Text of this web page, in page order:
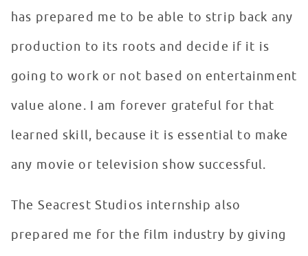
has prepared me to be able to strip back any
production to its roots and decide if it is
going to work or not based on entertainment
value alone. I am forever grateful for that
learned skill, because it is essential to make
any movie or television show successful.
The Seacrest Studios internship also
prepared me for the film industry by giving